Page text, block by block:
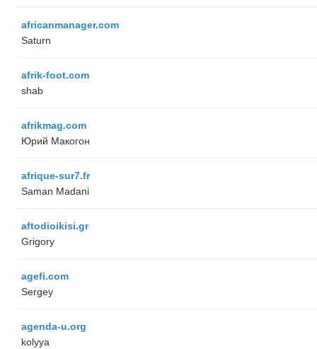
africanmanager.com
Saturn
afrik-foot.com
shab
afrikmag.com
Юрий Макогон
afrique-sur7.fr
Saman Madani
aftodioikisi.gr
Grigory
agefi.com
Sergey
agenda-u.org
kolyya